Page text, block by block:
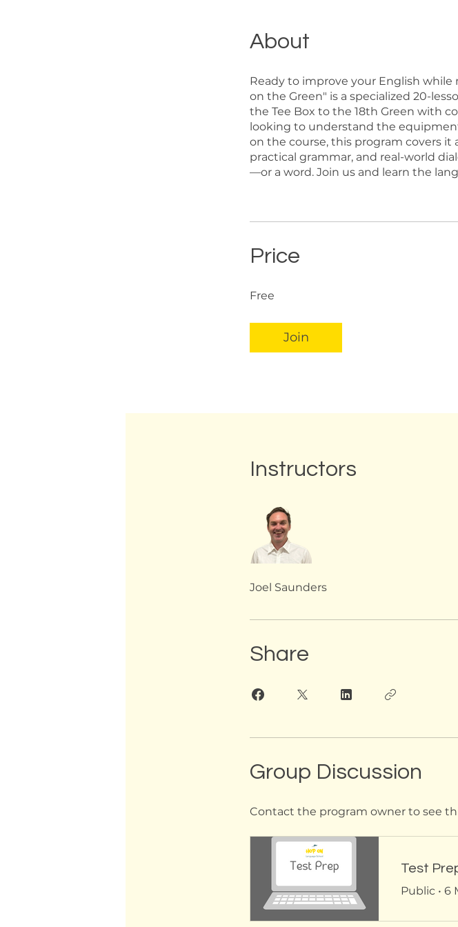
About
Ready to improve your English
on the Green" is a specialized 20-
the Tee Box to the 18th Green with
looking to understand the
on the course, this program covers it
practical grammar, and real-world
—or a word. Join us and learn the
Price
Free
Join
Instructors
Joel Saunders
Share
Group Discussion
Contact the program owner to see
Test
Public • 6